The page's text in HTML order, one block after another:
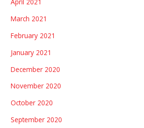
March 2021
February 2021
January 2021
December 2020
November 2020
October 2020
September 2020